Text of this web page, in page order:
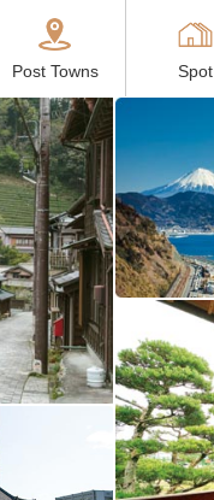
Post Towns Spot